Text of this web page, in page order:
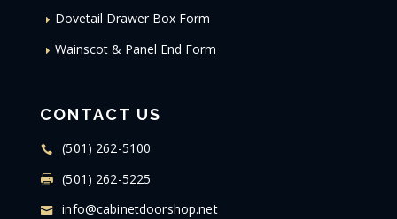
Dovetail Drawer Box Form
Wainscot & Panel End Form
CONTACT US
(501) 262-5100
(501) 262-5225
info@cabinetdoorshop.net